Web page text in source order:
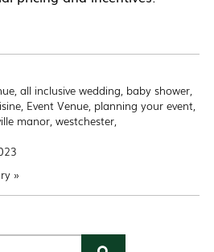
, all inclusive wedding baby shower,
, Event Venue, planning your event
manor, westchester,
»